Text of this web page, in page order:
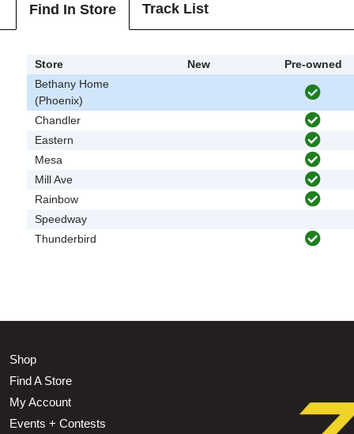
Find In Store Track List
Store New
Pre-owned
Bethany Home
(Phoenix)
Chandler
Eastern
Mesa
Mill Ave
Rainbow
Speedway
Thunderbird
Shop
Find A Store
My Account
Events + Contests